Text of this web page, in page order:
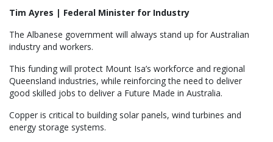
Tim Ayres | Federal Minister for Industry
The Albanese government will always stand up for Australian
industry and workers.
This funding will protect Mount Isa’s workforce and regional
Queensland industries, while reinforcing the need to deliver
good skilled jobs to deliver a Future Made in Australia.
Copper is critical to building solar panels, wind turbines and
energy storage systems.